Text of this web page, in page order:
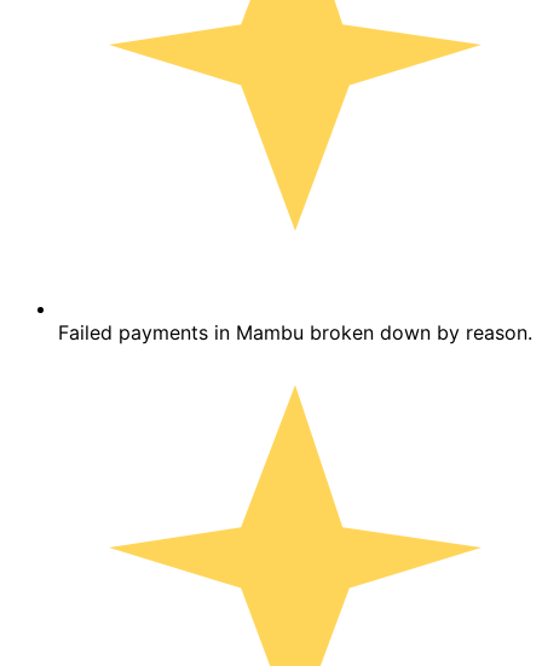
Failed payments in Mambu broken down by reason.